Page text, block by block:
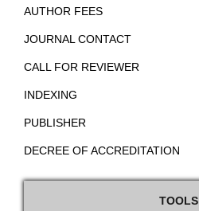
AUTHOR FEES
JOURNAL CONTACT
CALL FOR REVIEWER
INDEXING
PUBLISHER
DECREE OF ACCREDITATION
TOOLS